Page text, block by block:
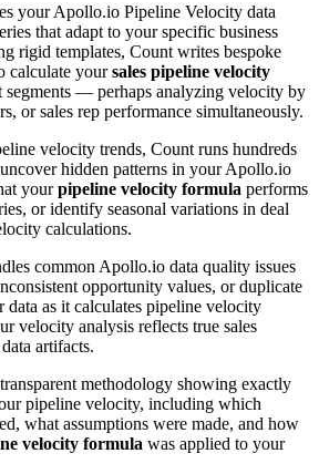
your Apollo.io Pipeline Velocity data
that adapt to your specific business
rigid templates, Count writes bespoke
calculate yoursales pipeline velocity
segments — perhaps analyzing velocity by
or sales rep performance simultaneously.
velocity trends, Count runs hundreds
hidden patterns in your Apollo.io
yourpipeline velocity formula performs
or identify seasonal variations in deal
calculations.
common Apollo.io data quality issues
opportunity values, or duplicate
as it calculates pipeline velocity
velocity analysis reflects true sales
artifacts.
methodology showing exactly
pipeline velocity, including which
what assumptions were made, and how
velocity formula was applied to your